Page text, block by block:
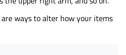
ways to alter how your items